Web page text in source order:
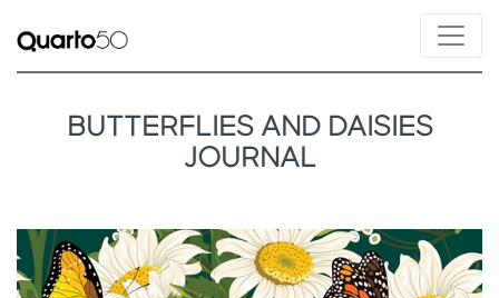
BUTTERFLIES AND DAISIES
JOURNAL